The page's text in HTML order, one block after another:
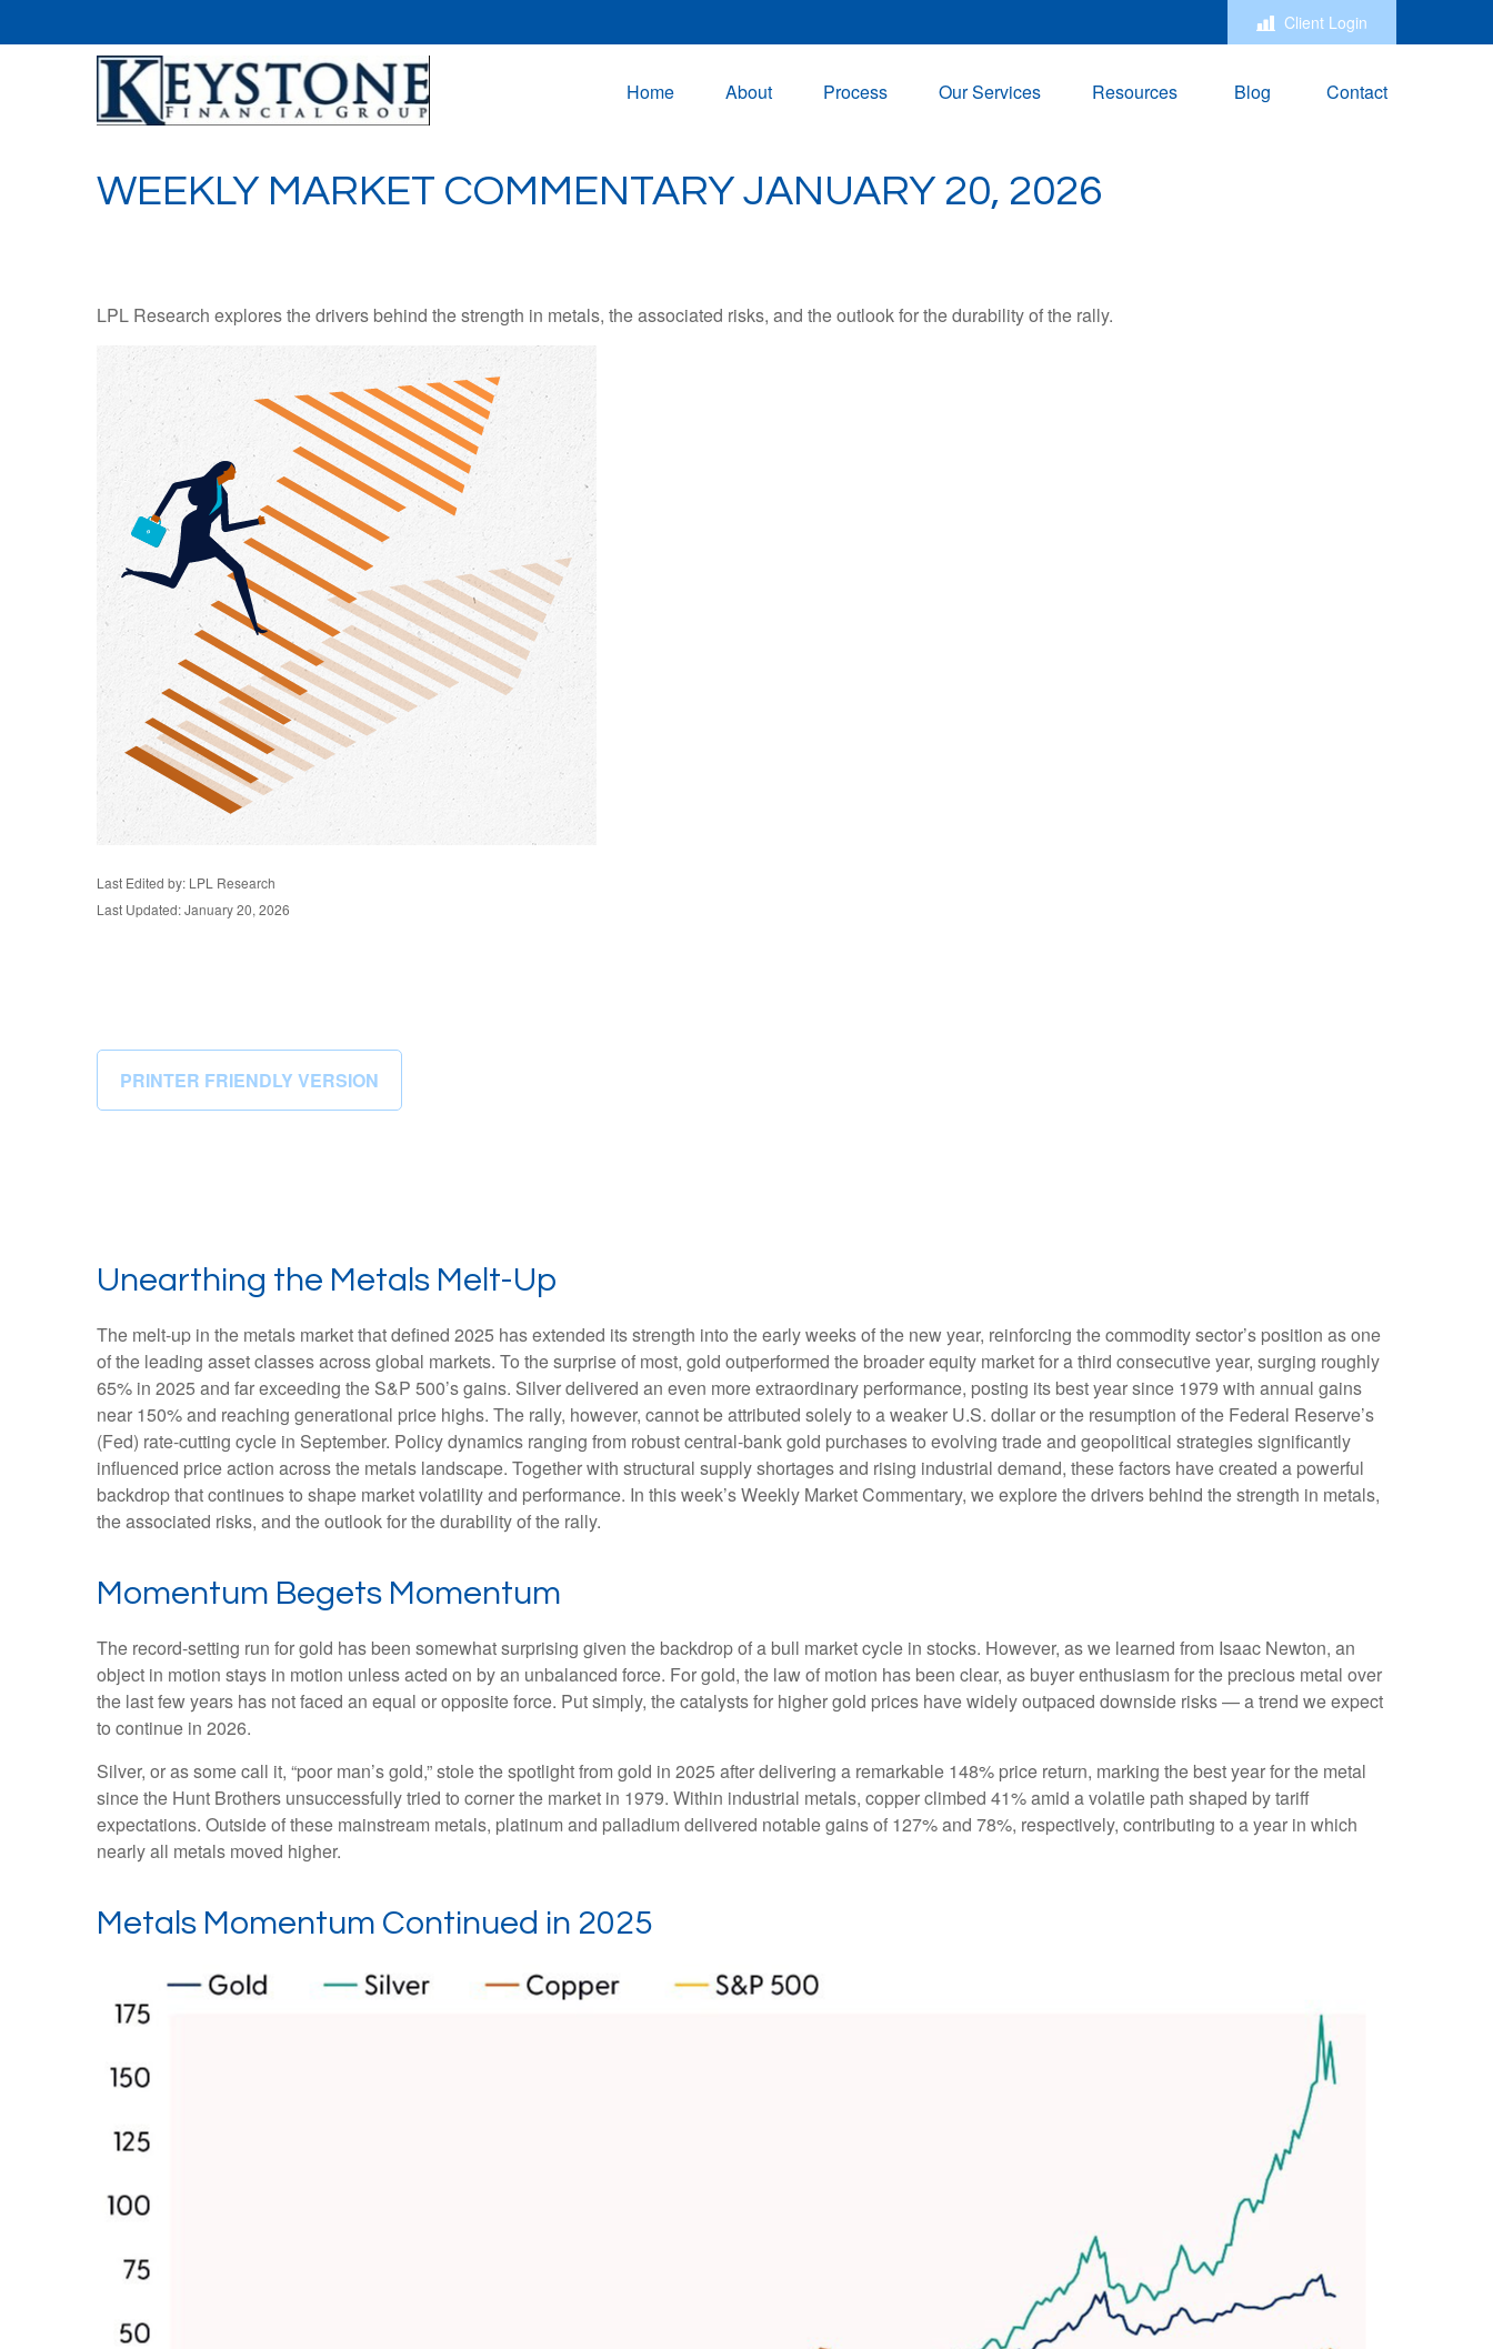
Client Login
Home About Process Our Services Resources Blog Contact
WEEKLY MARKET COMMENTARY JANUARY 20, 2026
LPL Research explores the drivers behind the strength in metals, the associated risks, and the outlook for the durability of the rally.
Last Edited by: LPL Research
Last Updated: January 20, 2026
PRINTER FRIENDLY VERSION
Unearthing the Metals Melt-Up
The melt‑up in the metals market that defined 2025 has extended its strength into the early weeks of the new year, reinforcing the commodity sector’s position as one
of the leading asset classes across global markets. To the surprise of most, gold outperformed the broader equity market for a third consecutive year, surging roughly
65% in 2025 and far exceeding the S&P 500’s gains. Silver delivered an even more extraordinary performance, posting its best year since 1979 with annual gains
near 150% and reaching generational price highs. The rally, however, cannot be attributed solely to a weaker U.S. dollar or the resumption of the Federal Reserve’s
(Fed) rate‑cutting cycle in September. Policy dynamics ranging from robust central‑bank gold purchases to evolving trade and geopolitical strategies significantly
influenced price action across the metals landscape. Together with structural supply shortages and rising industrial demand, these factors have created a powerful
backdrop that continues to shape market volatility and performance. In this week’s Weekly Market Commentary, we explore the drivers behind the strength in metals,
the associated risks, and the outlook for the durability of the rally.
Momentum Begets Momentum
The record-setting run for gold has been somewhat surprising given the backdrop of a bull market cycle in stocks. However, as we learned from Isaac Newton, an
object in motion stays in motion unless acted on by an unbalanced force. For gold, the law of motion has been clear, as buyer enthusiasm for the precious metal over
the last few years has not faced an equal or opposite force. Put simply, the catalysts for higher gold prices have widely outpaced downside risks — a trend we expect
to continue in 2026.
Silver, or as some call it, “poor man’s gold,” stole the spotlight from gold in 2025 after delivering a remarkable 148% price return, marking the best year for the metal
since the Hunt Brothers unsuccessfully tried to corner the market in 1979. Within industrial metals, copper climbed 41% amid a volatile path shaped by tariff
expectations. Outside of these mainstream metals, platinum and palladium delivered notable gains of 127% and 78%, respectively, contributing to a year in which
nearly all metals moved higher.
Metals Momentum Continued in 2025